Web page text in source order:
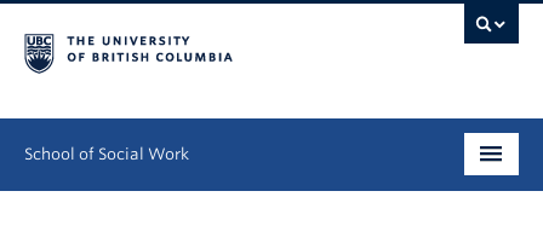
School of Social Work